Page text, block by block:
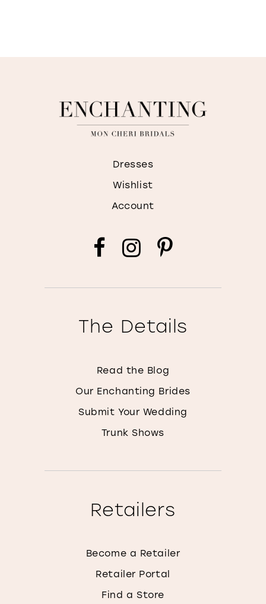
Dresses
Wishlist
Account
The Details
Read the Blog
Our Enchanting Brides
Submit Your Wedding
Trunk Shows
Retailers
Become a Retailer
Retailer Portal
Find a Store